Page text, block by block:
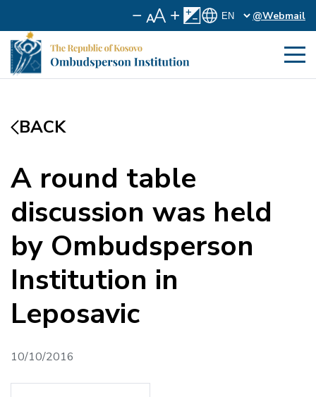
@Webmail
BACK
A round table
discussion was held
by Ombudsperson
Institution in
Leposavic
10/10/2016